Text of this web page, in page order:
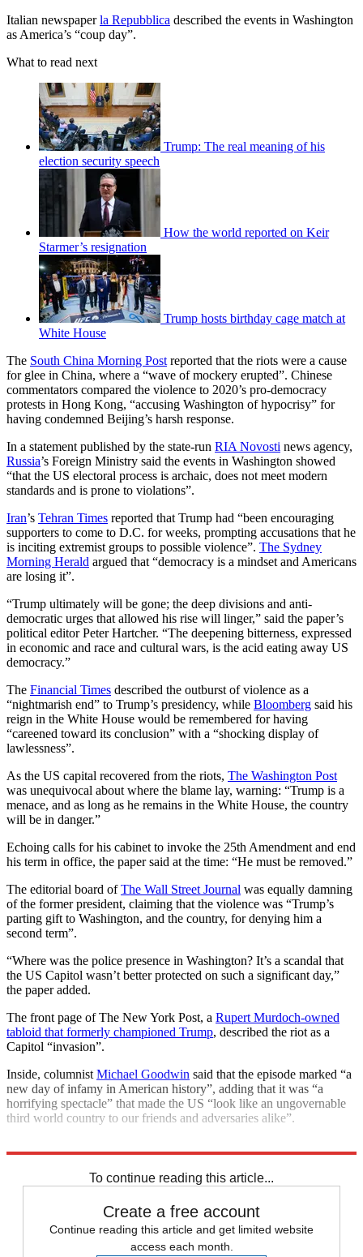
Italian newspaperla Repubblica described the events in Washington
as America’s “coup day”.
What to read next
Trump: The real meaning of his
election security speech
How the world reported on Keir
Starmer’s resignation
Trump hosts birthday cage match at
White House
The South China Morning Post reported that the riots were a cause
for glee in China, where a “wave of mockery erupted”. Chinese
commentators compared the violence to 2020’s pro-democracy
protests in Hong Kong, “accusing Washington of hypocrisy” for
having condemned Beijing’s harsh response.
In a statement published by the state-run RIA Novosti news agency,
Russia’s Foreign Ministry said the events in Washington showed
“that the US electoral process is archaic, does not meet modern
standards and is prone to violations”.
Iran’s Tehran Times reported that Trump had “been encouraging
supporters to come to D.C. for weeks, prompting accusations that he
is inciting extremist groups to possible violence”. The Sydney
Morning Herald argued that “democracy is a mindset and Americans
are losing it”.
“Trump ultimately will be gone; the deep divisions and anti-
democratic urges that allowed his rise will linger,” said the paper’s
political editor Peter Hartcher. “The deepening bitterness, expressed
in economic and race and cultural wars, is the acid eating away US
democracy.”
The Financial Times described the outburst of violence as a
“nightmarish end” to Trump’s presidency, while Bloomberg said his
reign in the White House would be remembered for having
“careened toward its conclusion” with a “shocking display of
lawlessness”.
As the US capital recovered from the riots, The Washington Post
was unequivocal about where the blame lay, warning: “Trump is a
menace, and as long as he remains in the White House, the country
will be in danger.”
Echoing calls for his cabinet to invoke the 25th Amendment and end
his term in office, the paper said at the time: “He must be removed.”
The editorial board ofThe Wall Street Journal was equally damning
of the former president, claiming that the violence was “Trump’s
parting gift to Washington, and the country, for denying him a
second term”.
“Where was the police presence in Washington? It’s a scandal that
the US Capitol wasn’t better protected on such a significant day,”
the paper added.
The front page of The New York Post, a Rupert Murdoch-owned
tabloid that formerly championed Trump, described the riot as a
Capitol “invasion”.
Inside, columnist Michael Goodwin said that the episode marked “a
new day of infamy in American history”, adding that it was “a
horrifying spectacle” that made the US “look like an ungovernable
third world country to our friends and adversaries alike”.
To continue reading this article...
Create a free account
Continue reading this article and get limited website
access each month.